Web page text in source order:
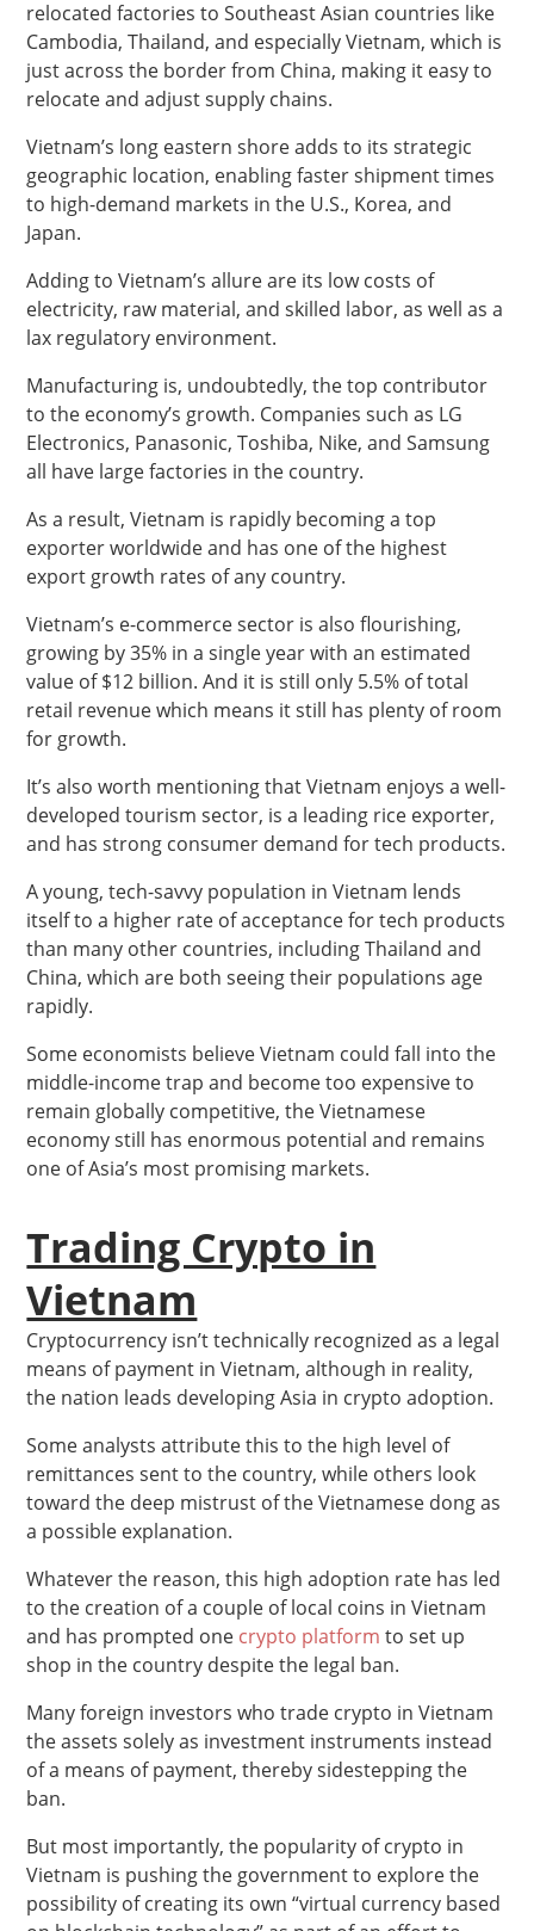
relocated factories to Southeast Asian countries like
Cambodia, Thailand, and especially Vietnam, which is
just across the border from China, making it easy to
relocate and adjust supply chains.
Vietnam’s long eastern shore adds to its strategic
geographic location, enabling faster shipment times
to high-demand markets in the U.S., Korea, and
Japan.
Adding to Vietnam’s allure are its low costs of
electricity, raw material, and skilled labor, as well as a
lax regulatory environment.
Manufacturing is, undoubtedly, the top contributor
to the economy’s growth. Companies such as LG
Electronics, Panasonic, Toshiba, Nike, and Samsung
all have large factories in the country.
As a result, Vietnam is rapidly becoming a top
exporter worldwide and has one of the highest
export growth rates of any country.
Vietnam’s e-commerce sector is also flourishing,
growing by 35% in a single year with an estimated
value of $12 billion. And it is still only 5.5% of total
retail revenue which means it still has plenty of room
for growth.
It’s also worth mentioning that Vietnam enjoys a well-
developed tourism sector, is a leading rice exporter,
and has strong consumer demand for tech products.
A young, tech-savvy population in Vietnam lends
itself to a higher rate of acceptance for tech products
than many other countries, including Thailand and
China, which are both seeing their populations age
rapidly.
Some economists believe Vietnam could fall into the
middle-income trap and become too expensive to
remain globally competitive, the Vietnamese
economy still has enormous potential and remains
one of Asia’s most promising markets.
Trading Crypto in
Vietnam
Cryptocurrency isn’t technically recognized as a legal
means of payment in Vietnam, although in reality,
the nation leads developing Asia in crypto adoption.
Some analysts attribute this to the high level of
remittances sent to the country, while others look
toward the deep mistrust of the Vietnamese dong as
a possible explanation.
Whatever the reason, this high adoption rate has led
to the creation of a couple of local coins in Vietnam
and has prompted one crypto platform to set up
shop in the country despite the legal ban.
Many foreign investors who trade crypto in Vietnam
the assets solely as investment instruments instead
of a means of payment, thereby sidestepping the
ban.
But most importantly, the popularity of crypto in
Vietnam is pushing the government to explore the
possibility of creating its own “virtual currency based